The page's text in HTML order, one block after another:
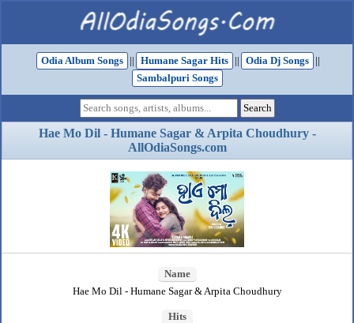
Odia Album Songs || Humane Sagar Hits || Odia Dj Songs
||
Sambalpuri Songs
Hae Mo Dil - Humane Sagar & Arpita Choudhury -
AllOdiaSongs.com
Name
Hae Mo Dil - Humane Sagar & Arpita Choudhury
Hits